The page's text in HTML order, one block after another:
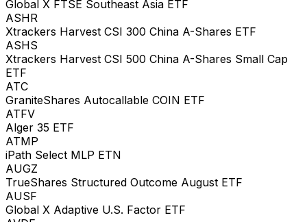
Global X FTSE Southeast Asia ETF
ASHR
Xtrackers Harvest CSI 300 China A-Shares ETF
ASHS
Xtrackers Harvest CSI 500 China A-Shares Small Cap
ETF
ATC
GraniteShares Autocallable COIN ETF
ATFV
Alger 35 ETF
ATMP
iPath Select MLP ETN
AUGZ
TrueShares Structured Outcome August ETF
AUSF
Global X Adaptive U.S. Factor ETF